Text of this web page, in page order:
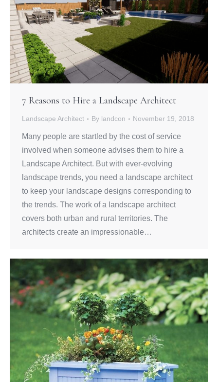
7 Reasons to Hire a Landscape Architect
Landscape Architect By landcon November 19, 2018
Many people are startled by the cost of service
involved when someone advises them to hire a
Landscape Architect. But with ever-evolving
landscape trends, you need a landscape architect
to keep your landscape designs corresponding to
the trends. The work of a landscape architect
covers both urban and rural territories. The
architects create an impressionable…